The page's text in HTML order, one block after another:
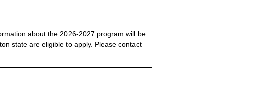
about the 2026-2027 program will be
state are eligible to apply. Please contact